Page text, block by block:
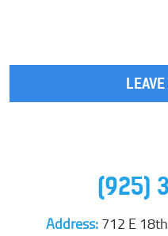
(925)
Address:712 E